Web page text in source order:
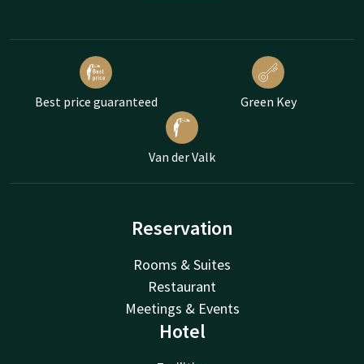
Best price guaranteed Green Key
Van der Valk
Reservation
Rooms & Suites
Restaurant
Meetings & Events
Hotel